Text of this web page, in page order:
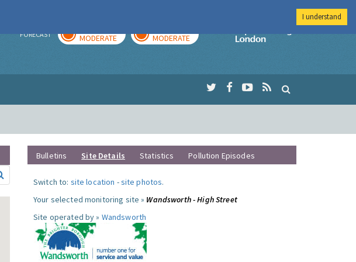
FORECAST MODERATE MODERATE
Imperial College
Bulletins Site Details Statistics Pollution Episodes
Switch to: site location -site photos.
Your selected monitoring site » Wandsworth - High Street
Site operated by » Wandsworth
I understand